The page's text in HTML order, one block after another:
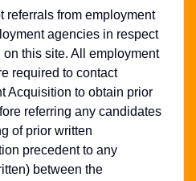
referrals from employment
agencies in respect
this site. All employment
required to contact
Acquisition to obtain prior
referring any candidates
of prior written
precedent to any
between the